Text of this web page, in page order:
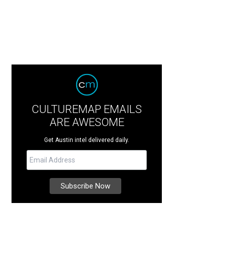
CULTUREMAP EMAILS
ARE AWESOME
Get Austin intel delivered daily.